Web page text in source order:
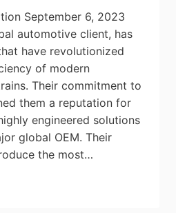
September 6, 2023
automotive client, has
have revolutionized
of modern
Their commitment to
them a reputation for
engineered solutions
global OEM. Their
the most…